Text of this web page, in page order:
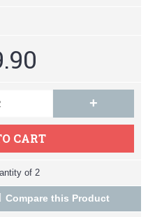
+
CART
of 2
Compare this Product